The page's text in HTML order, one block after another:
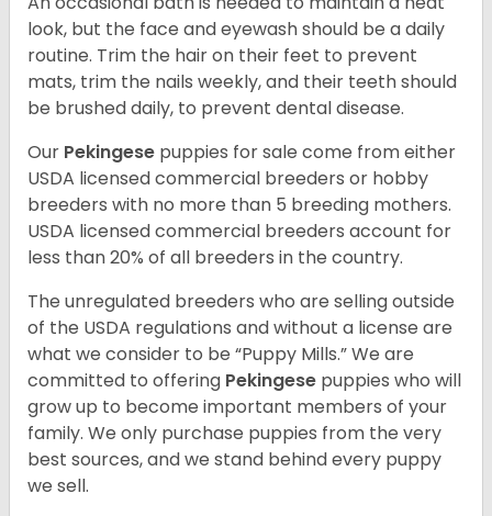
look, but the face and eyewash should be a daily
routine. Trim the hair on their feet to prevent
mats, trim the nails weekly, and their teeth should
be brushed daily, to prevent dental disease.
Our Pekingese puppies for sale come from either
USDA licensed commercial breeders or hobby
breeders with no more than 5 breeding mothers.
USDA licensed commercial breeders account for
less than 20% of all breeders in the country.
The unregulated breeders who are selling outside
of the USDA regulations and without a license are
what we consider to be “Puppy Mills.” We are
committed to offering Pekingese puppies who will
grow up to become important members of your
family. We only purchase puppies from the very
best sources, and we stand behind every puppy
we sell.